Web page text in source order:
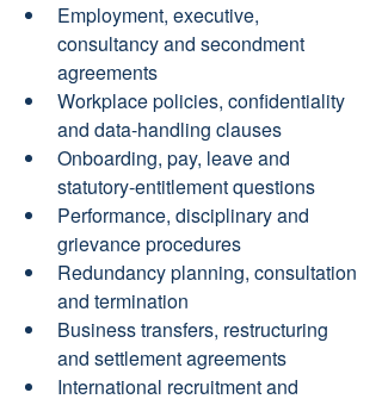
Employment, executive,
consultancy and secondment
agreements
Workplace policies, confidentiality
and data-handling clauses
Onboarding, pay, leave and
statutory-entitlement questions
Performance, disciplinary and
grievance procedures
Redundancy planning, consultation
and termination
Business transfers, restructuring
and settlement agreements
International recruitment and